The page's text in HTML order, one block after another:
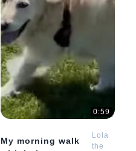
0:59
My morning walk
Lola
the